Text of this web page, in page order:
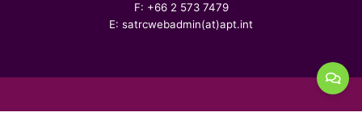
F: +66 2 573 7479
E: satrcwebadmin(at)apt.int